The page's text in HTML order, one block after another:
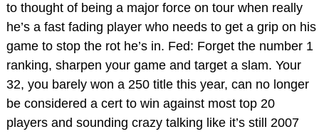
to thought of being a major force on tour when really
he’s a fast fading player who needs to get a grip on his
game to stop the rot he’s in. Fed: Forget the number 1
ranking, sharpen your game and target a slam. Your
32, you barely won a 250 title this year, can no longer
be considered a cert to win against most top 20
players and sounding crazy talking like it’s still 2007